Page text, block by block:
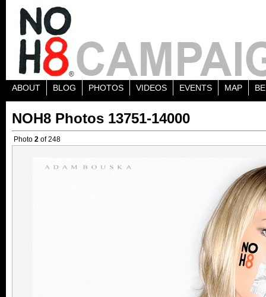
ABOUT BLOG PHOTOS VIDEOS EVENTS MAP
NOH8 Photos 13751-14000
Photo 2 of 248